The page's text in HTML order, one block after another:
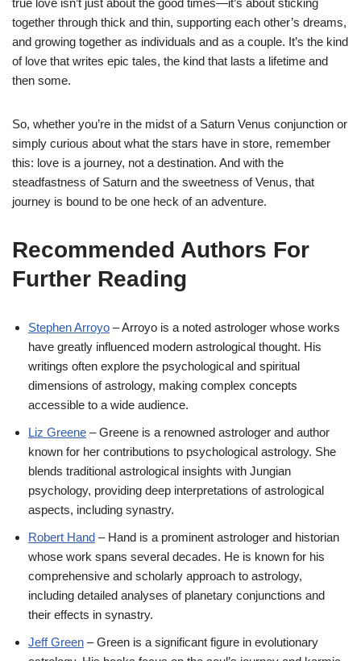
together through thick and thin, supporting each other’s dreams,
and growing together as individuals and as a couple. It’s the kind
of love that writes epic tales, the kind that lasts a lifetime and
then some.
So, whether you’re in the midst of a Saturn Venus conjunction or
simply curious about what the stars have in store, remember
this: love is a journey, not a destination. And with the
steadfastness of Saturn and the sweetness of Venus, that
journey is bound to be one heck of an adventure.
Recommended Authors For
Further Reading
Stephen Arroyo – Arroyo is a noted astrologer whose works
have greatly influenced modern astrological thought. His
writings often explore the psychological and spiritual
dimensions of astrology, making complex concepts
accessible to a wide audience.
Liz Greene – Greene is a renowned astrologer and author
known for her contributions to psychological astrology. She
blends traditional astrological insights with Jungian
psychology, providing deep interpretations of astrological
aspects, including synastry.
Robert Hand – Hand is a prominent astrologer and historian
whose work spans several decades. He is known for his
comprehensive and scholarly approach to astrology,
including detailed analyses of planetary conjunctions and
their effects in synastry.
Jeff Green – Green is a significant figure in evolutionary